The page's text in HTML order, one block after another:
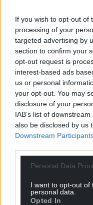
If you wish to opt-out of
processing of your
targeted advertising by
section to confirm your
opt-out request is
interest-based ads
us or personal
your opt-out. You may
disclosure of your
IAB’s list of
also be disclosed by us
Downstream
Personal Data
I want to opt-out of
personal data.
Opted In
View
Share this: